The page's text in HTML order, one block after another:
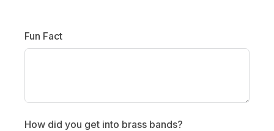
Fun Fact
How did you get into brass bands?